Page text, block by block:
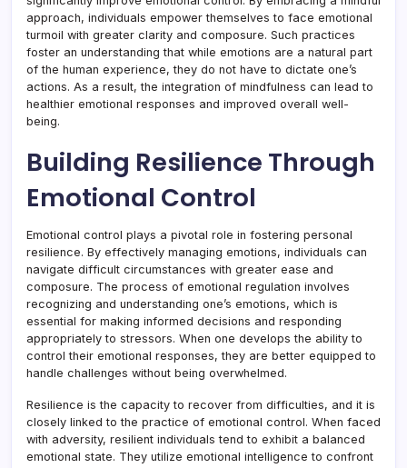
approach, individuals empower themselves to face emotional
turmoil with greater clarity and composure. Such practices
foster an understanding that while emotions are a natural part
of the human experience, they do not have to dictate one’s
actions. As a result, the integration of mindfulness can lead to
healthier emotional responses and improved overall well-
being.
Building Resilience Through
Emotional Control
Emotional control plays a pivotal role in fostering personal
resilience. By effectively managing emotions, individuals can
navigate difficult circumstances with greater ease and
composure. The process of emotional regulation involves
recognizing and understanding one’s emotions, which is
essential for making informed decisions and responding
appropriately to stressors. When one develops the ability to
control their emotional responses, they are better equipped to
handle challenges without being overwhelmed.
Resilience is the capacity to recover from difficulties, and it is
closely linked to the practice of emotional control. When faced
with adversity, resilient individuals tend to exhibit a balanced
emotional state. They utilize emotional intelligence to confront